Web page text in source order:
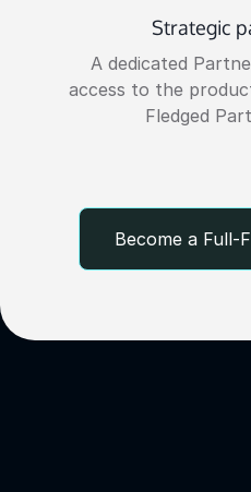
Strategic
A dedicated
access to the
Fledged
Become a Full-